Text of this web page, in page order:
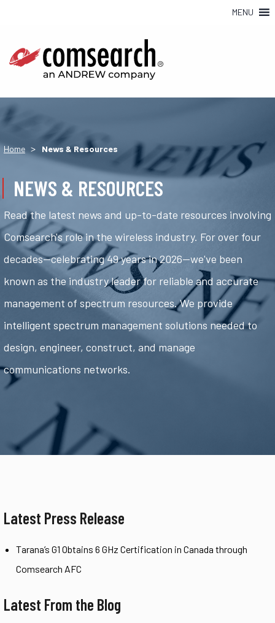
MENU
Home > News & Resources
NEWS & RESOURCES
Read the latest news and up-to-date resources involving
Comsearch's role in the wireless industry. For over four
decades—celebrating 49 years in 2026—we've been
known as the industry leader for reliable and accurate
management of spectrum resources. We provide
intelligent spectrum management solutions needed to
design, engineer, construct, and manage
communications networks.
Latest Press Release
Tarana’s G1 Obtains 6 GHz Certification in Canada through
Comsearch AFC
Latest From the Blog